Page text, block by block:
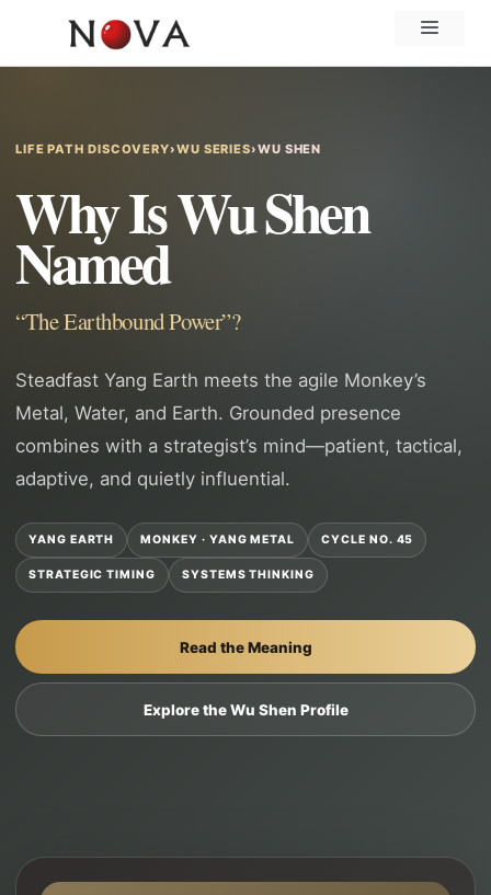
content
Menu
LIFE PATH DISCOVERY›WU SERIES›WU SHEN
Why Is Wu Shen
Named
“The Earthbound Power”?
Steadfast Yang Earth meets the agile Monkey’s
Metal, Water, and Earth. Grounded presence
combines with a strategist’s mind—patient, tactical,
adaptive, and quietly influential.
YANG EARTH MONKEY · YANG METAL CYCLE NO. 45
STRATEGIC TIMING SYSTEMS THINKING
Read the Meaning
Explore the Wu Shen Profile